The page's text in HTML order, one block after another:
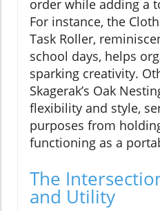
order while adding a
For instance, the
Task Roller,
school days, helps
sparking creativity.
Skagerak’s Oak
flexibility and style,
purposes from
functioning as a
The
and Utility